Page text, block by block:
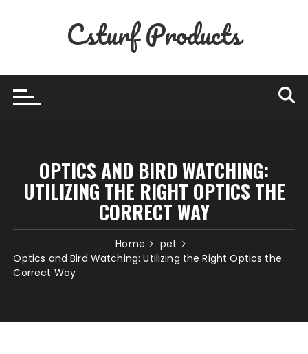
Csturf Products
OPTICS AND BIRD WATCHING:
UTILIZING THE RIGHT OPTICS THE
CORRECT WAY
Home
pet
Optics and Bird Watching: Utilizing the Right Optics the
Correct Way